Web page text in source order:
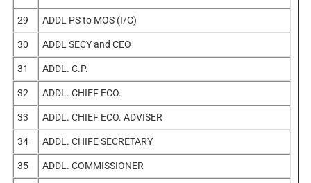
29 ADDL PS to MOS (I/C)
30 ADDL SECY and CEO
31 ADDL. C.P.
32 ADDL. CHIEF ECO.
33 ADDL. CHIEF ECO. ADVISER
34 ADDL. CHIFE SECRETARY
35 ADDL. COMMISSIONER